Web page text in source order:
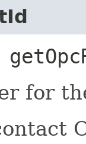
for